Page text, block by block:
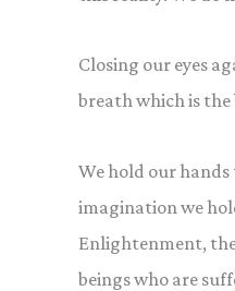
Closing our eyes
breath which is
We hold our
imagination we
Enlightenment,
beings who are